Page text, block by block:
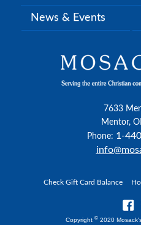
News & Events
7633
Mentor,
Phone: 1-
Check Gift Card Balance
Copyright © 2020